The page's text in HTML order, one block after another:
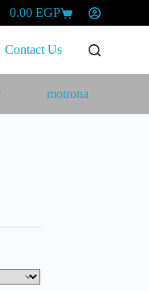
Shopping
0.00 EGP
Contact Us
motrona